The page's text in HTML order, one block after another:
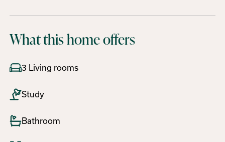
What this home offers
3 Living rooms
Study
Bathroom